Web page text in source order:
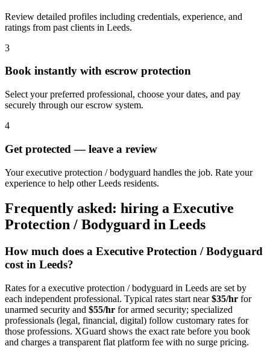
Review detailed profiles including credentials, experience, and
ratings from past clients in Leeds.
3
Book instantly with escrow protection
Select your preferred professional, choose your dates, and pay
securely through our escrow system.
4
Get protected — leave a review
Your executive protection / bodyguard handles the job. Rate your
experience to help other Leeds residents.
Frequently asked: hiring a Executive
Protection / Bodyguard in Leeds
How much does a Executive Protection / Bodyguard
cost in Leeds?
Rates for a executive protection / bodyguard in Leeds are set by
each independent professional. Typical rates start near$35/hr for
unarmed security and $55/hr for armed security; specialized
professionals (legal, financial, digital) follow customary rates for
those professions. XGuard shows the exact rate before you book
and charges a transparent flat platform fee with no surge pricing.